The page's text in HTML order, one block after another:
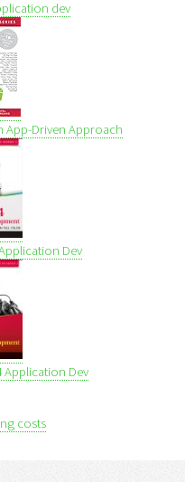
dev
App-Driven Approach
Dev
Dev
costs